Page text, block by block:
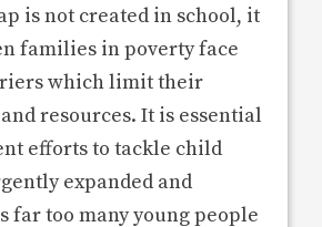
is not created in school, it
families in poverty face
which limit their
resources. It is essential
efforts to tackle child
expanded and
far too many young people